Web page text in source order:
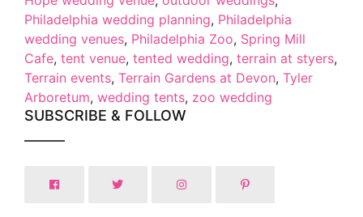
Philadelphia wedding planning, Philadelphia
wedding venues, Philadelphia Zoo, Spring Mill
Cafe, tent venue, tented wedding, terrain at styers,
Terrain events, Terrain Gardens at Devon, Tyler
Arboretum, wedding tents, zoo wedding
SUBSCRIBE & FOLLOW